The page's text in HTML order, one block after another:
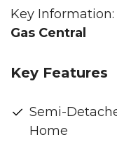
Key Information:
Gas Central
Key Features
Semi-
Home